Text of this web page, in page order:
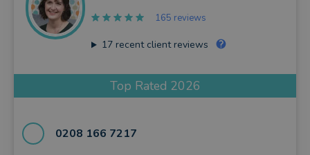
165 reviews
17recent client reviews
Top Rated 2026
0208 166 7217